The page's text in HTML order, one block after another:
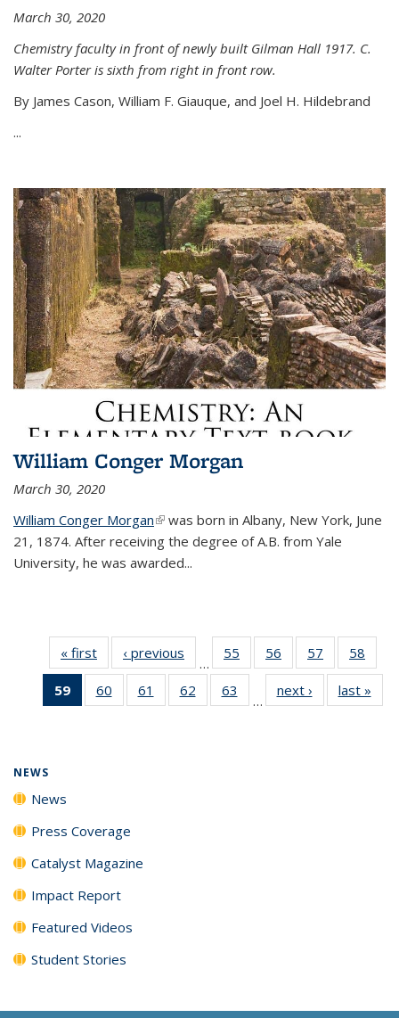
March 30, 2020
Chemistry faculty in front of newly built Gilman Hall 1917. C.
Walter Porter is sixth from right in front row.
By James Cason, William F. Giauque, and Joel H. Hildebrand
...
William Conger Morgan
March 30, 2020
William Conger Morgan(link is external)
was born in Albany, New York, June
21, 1874. After receiving the degree of A.B. from Yale
University, he was awarded...
« first News‹ previous
…
55
135
56
135
News
57
135
News
58
135
59
of 135
News
60
135
61
135
62
135
63
135
…
next › Newslast »
NEWS
News
Press Coverage
Catalyst Magazine
Impact Report
Featured Videos
Student Stories